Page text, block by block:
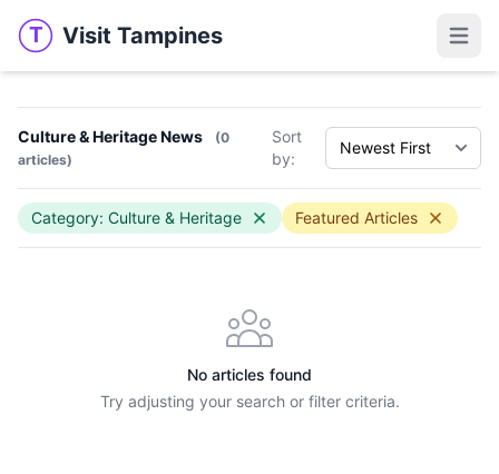
T Visit Tampines
Visit Tampines
Culture & Heritage News
(0
articles)
Sort
by:
Category: Culture & Heritage Featured Articles
No articles found
Try adjusting your search or filter criteria.